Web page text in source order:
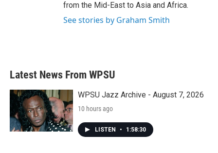
from the Mid-East to Asia and Africa.
See stories by Graham Smith
Latest News From WPSU
WPSU Jazz Archive - August 7, 2026
10 hours ago
LISTEN • 1:58:30